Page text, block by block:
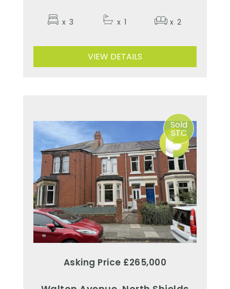
x 3 x 1 x 2
VIEW DETAILS
Sold
STC
Asking Price £265,000